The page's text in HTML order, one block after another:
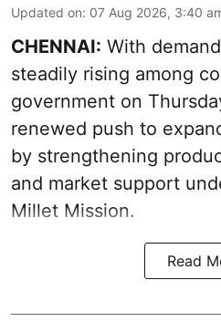
Updated on: 07 Aug 2026, 3:40
CHENNAI: With
steadily rising among
government on
renewed push to
by strengthening
and market support
Millet Mission.
Read